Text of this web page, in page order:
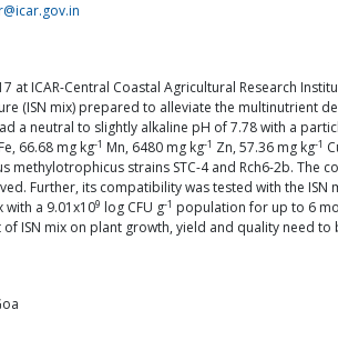
at ICAR-Central Coastal Agricultural Research
(ISN mix) prepared to alleviate the multinutrient
a neutral to slightly alkaline pH of 7.78 with a
Fe, 66.68 mg kg-1 Mn, 6480 mg kg-1 Zn, 57.36 mg kg-1
strains STC-4 and Rch6-2b.
Further, its compatibility was tested with the
a 9.01x109 log CFU g-1 population for up to 6
ISN mix on plant growth, yield and quality need